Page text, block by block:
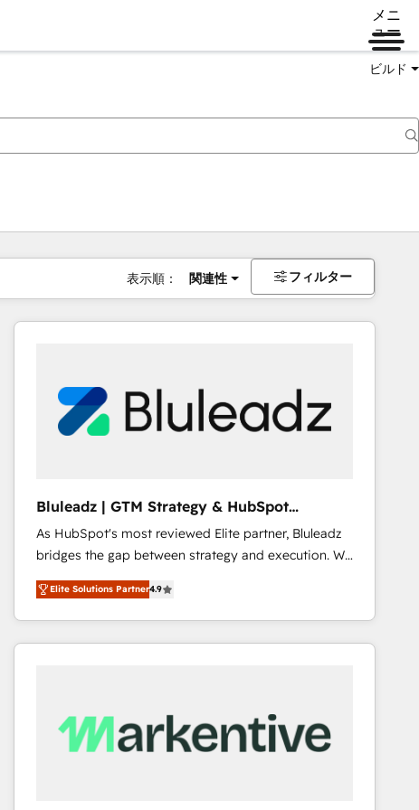
メニ
ュー
ビルド
表示順： 関連性 フィルター
Bluleadz | GTM Strategy & HubSpot
Implementation
As HubSpot's most reviewed Elite partner, Bluleadz
bridges the gap between strategy and execution. We
don't just "set up tools" — we install the GTM
Operating System (GTM OS) to align your leadership
and engineer a portal that drives predictable
revenue velocity. 🚀 GTM Strategy & Alignment
Scalable Architecture: Zero-technical-debt setup
across all Hubs, validated by our 7 HubSpot
Elite Solutions Partner4.9